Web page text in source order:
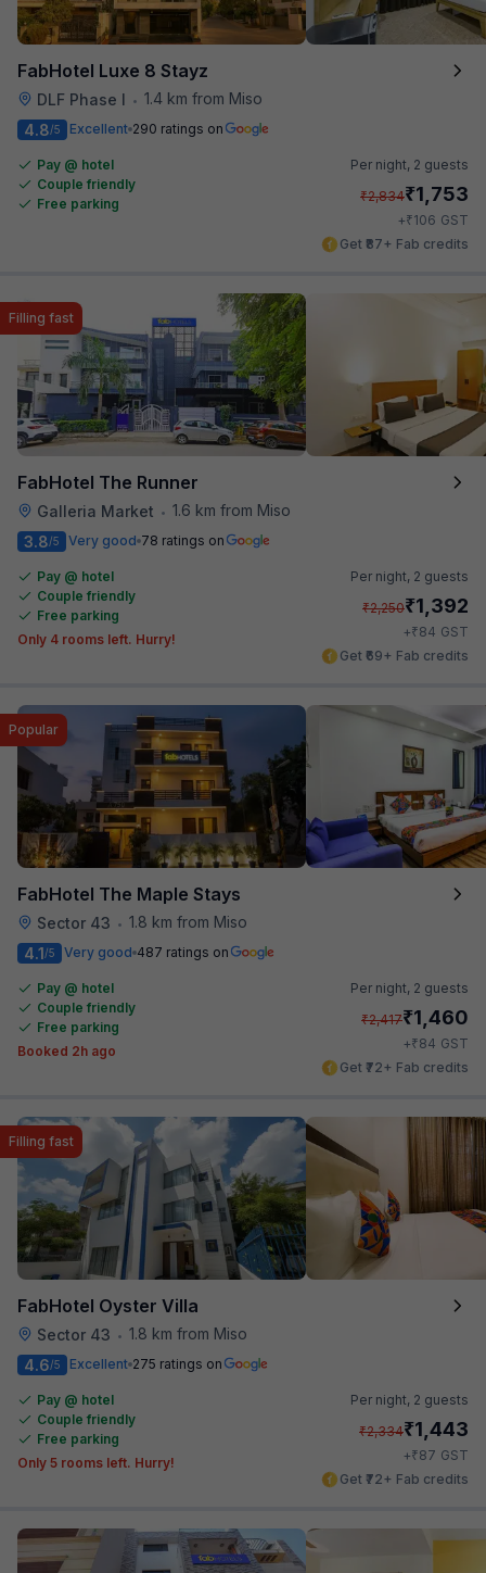
FabHotel Luxe 8 Stayz
DLF Phase I • 1.4 km from Miso
4.8/5 Excellent 290 ratings on
Pay @ hotel
Couple friendly
Free parking
Per night, 2 guests
₹2,834₹1,753
+₹106 GST
Get ₹87+ Fab credits
FabHotel The Runner
Galleria Market • 1.6 km from Miso
Filling fast
3.8/5 Very good 78 ratings on
Pay @ hotel
Couple friendly
Free parking
Only 4 rooms left. Hurry!
Per night, 2 guests
₹2,250₹1,392
+₹84 GST
Get ₹69+ Fab credits
FabHotel The Maple Stays
Sector 43 • 1.8 km from Miso
Popular
4.1/5 Very good 487 ratings on
Pay @ hotel
Couple friendly
Free parking
Booked 2h ago
Per night, 2 guests
₹2,417₹1,460
+₹84 GST
Get ₹72+ Fab credits
FabHotel Oyster Villa
Sector 43 • 1.8 km from Miso
Filling fast
4.6/5 Excellent 275 ratings on
Pay @ hotel
Couple friendly
Free parking
Only 5 rooms left. Hurry!
Per night, 2 guests
₹2,334₹1,443
+₹87 GST
Get ₹72+ Fab credits